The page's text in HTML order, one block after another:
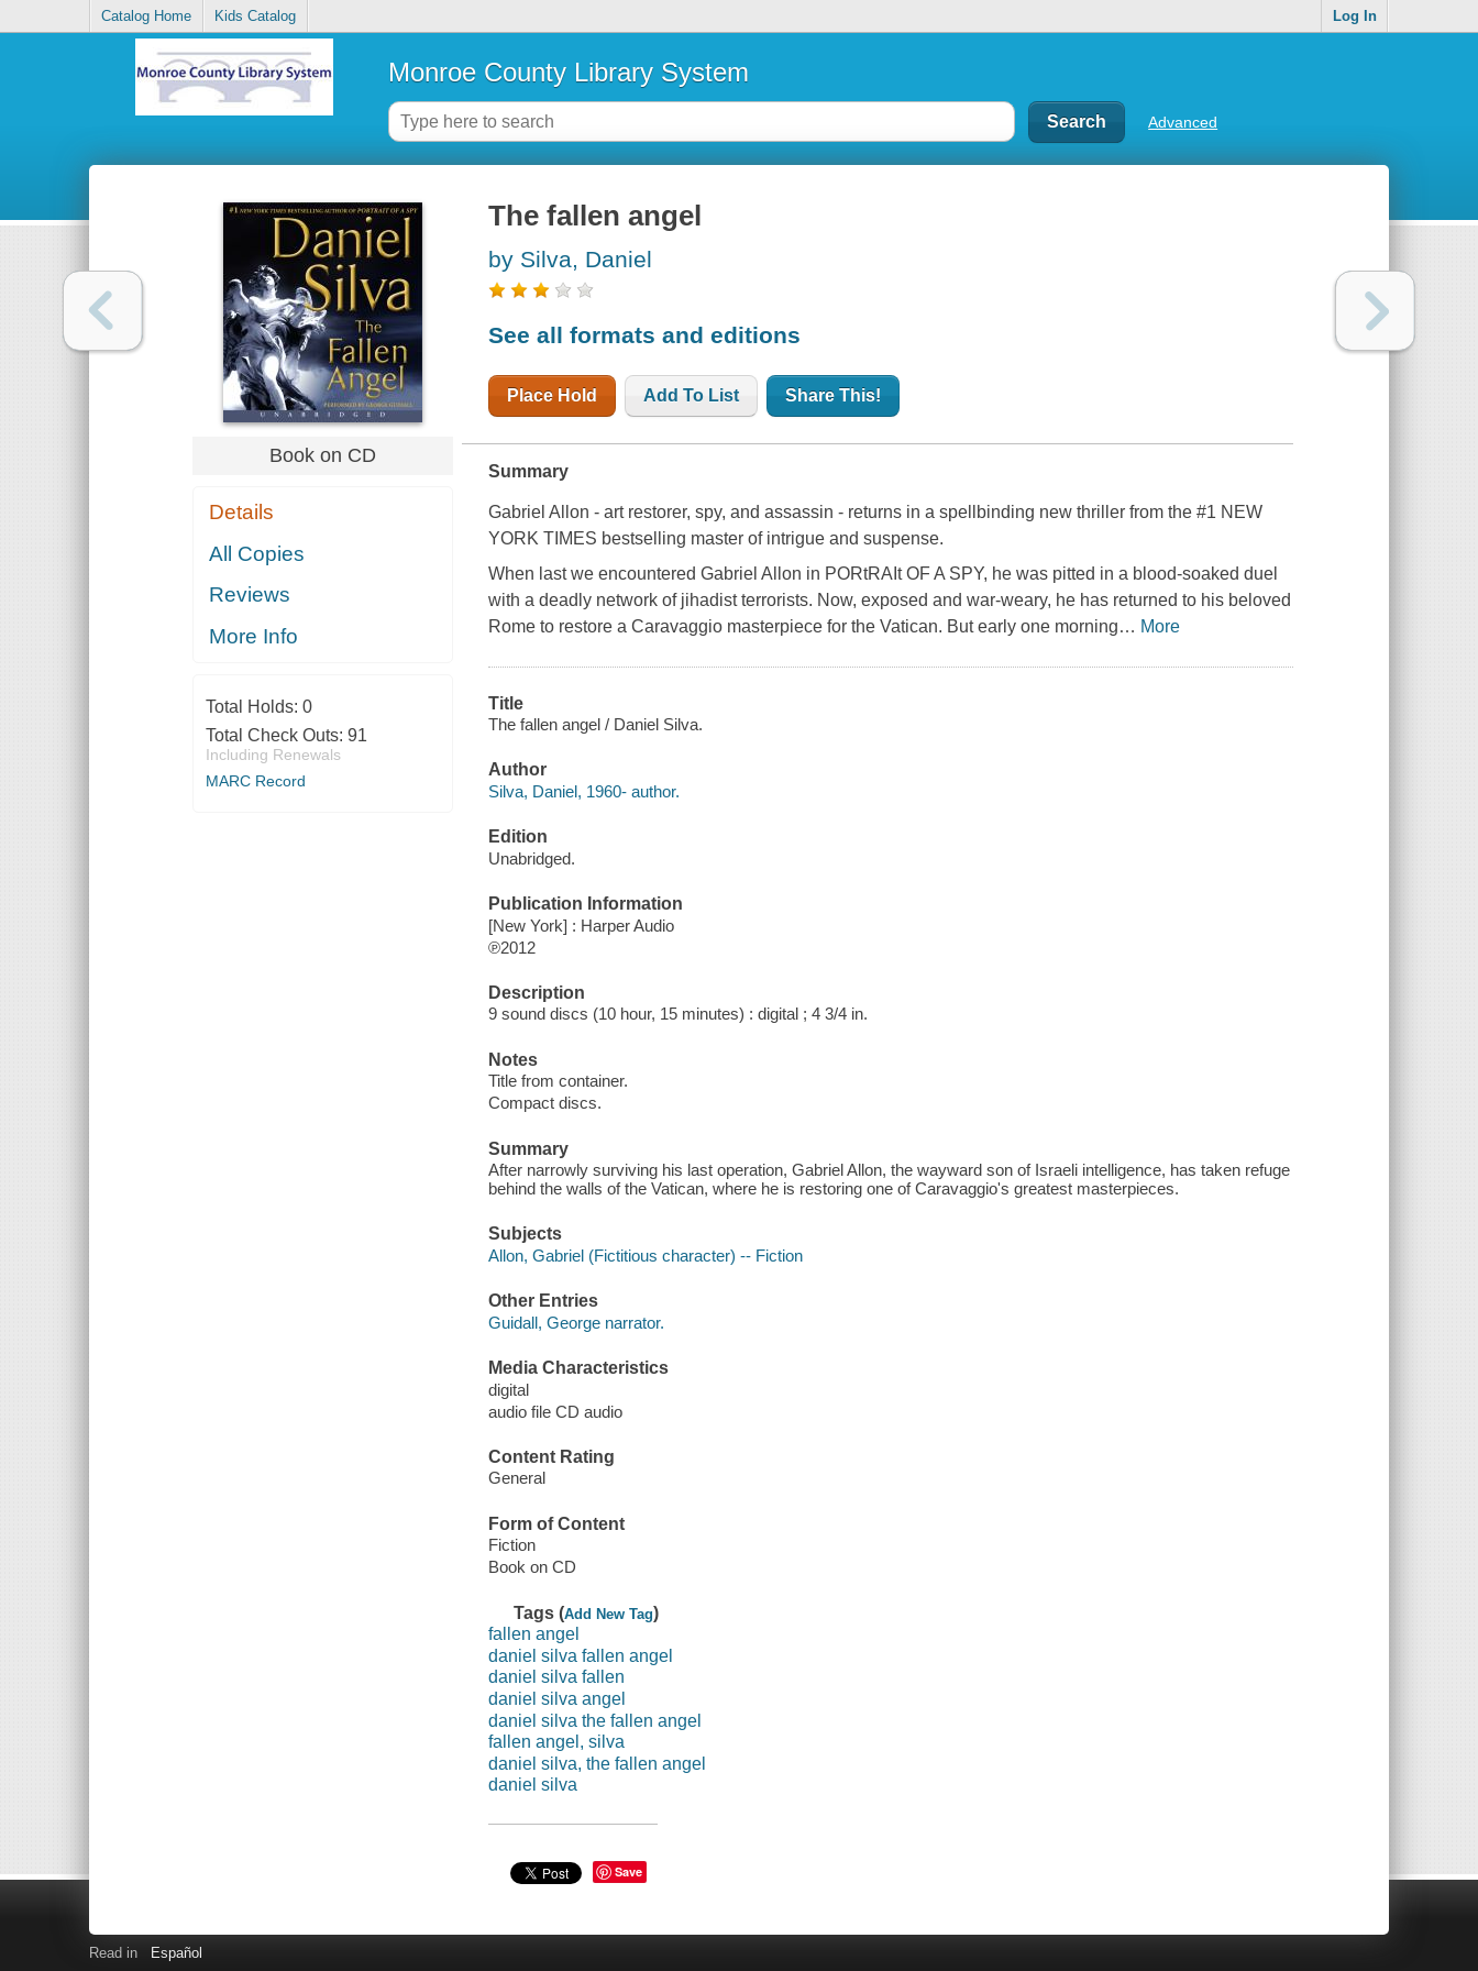
Catalog Home Kids Catalog Log In
Monroe County Library System
Advanced
Book on CD
Details
All Copies
Reviews
More Info
Total Holds: 0
Total Check Outs: 91
Including Renewals
MARC Record
The fallen angel
by Silva, Daniel
See all formats and editions
Place Hold Add To List Share This!
Summary
Gabriel Allon - art restorer, spy, and assassin - returns in a spellbinding new thriller from the #1 NEW
YORK TIMES bestselling master of intrigue and suspense.
When last we encountered Gabriel Allon in PORtRAIt OF A SPY, he was pitted in a blood-soaked duel
with a deadly network of jihadist terrorists. Now, exposed and war-weary, he has returned to his beloved
Rome to restore a Caravaggio masterpiece for the Vatican. But early one morning… More
Title
The fallen angel / Daniel Silva.
Author
Silva, Daniel, 1960- author.
Edition
Unabridged.
Publication Information
[New York] : Harper Audio
℗2012
Description
9 sound discs (10 hour, 15 minutes) : digital ; 4 3/4 in.
Notes
Title from container.
Compact discs.
Summary
After narrowly surviving his last operation, Gabriel Allon, the wayward son of Israeli intelligence, has taken refuge
behind the walls of the Vatican, where he is restoring one of Caravaggio's greatest masterpieces.
Subjects
Allon, Gabriel (Fictitious character) -- Fiction
Other Entries
Guidall, George narrator.
Media Characteristics
digital
audio file CD audio
Content Rating
General
Form of Content
Fiction
Book on CD
Tags (Add New Tag)
fallen angel
daniel silva fallen angel
daniel silva fallen
daniel silva angel
daniel silva the fallen angel
fallen angel, silva
daniel silva, the fallen angel
daniel silva
Save
Read in Español